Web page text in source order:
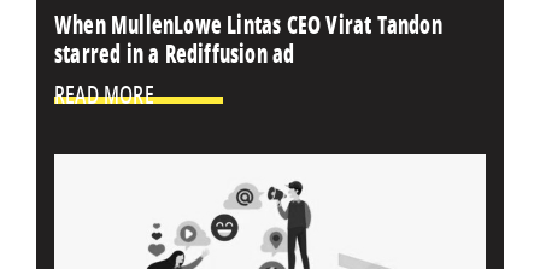
When MullenLowe Lintas CEO Virat Tandon
starred in a Rediffusion ad
READ MORE